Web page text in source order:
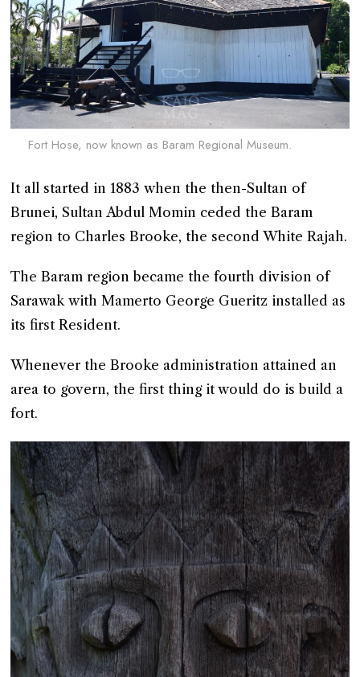
Fort Hose, now known as Baram Regional Museum.
It all started in 1883 when the then-Sultan of
Brunei, Sultan Abdul Momin ceded the Baram
region to Charles Brooke, the second White Rajah.
The Baram region became the fourth division of
Sarawak with Mamerto George Gueritz installed as
its first Resident.
Whenever the Brooke administration attained an
area to govern, the first thing it would do is build a
fort.